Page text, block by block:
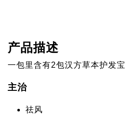
产品描述
一包里含有2包汉方草本护发宝
主治
祛风